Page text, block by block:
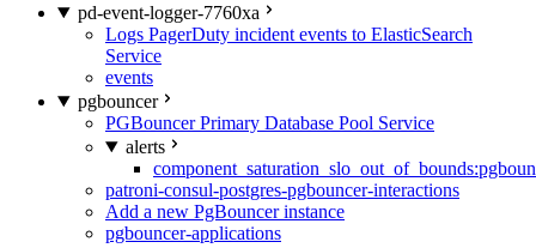
pd-event-logger-7760xa
Logs PagerDuty incident events to ElasticSearch
Service
events
pgbouncer
PGBouncer Primary Database Pool Service
alerts
patroni-consul-postgres-pgbouncer-interactions
Add a new PgBouncer instance
pgbouncer-applications